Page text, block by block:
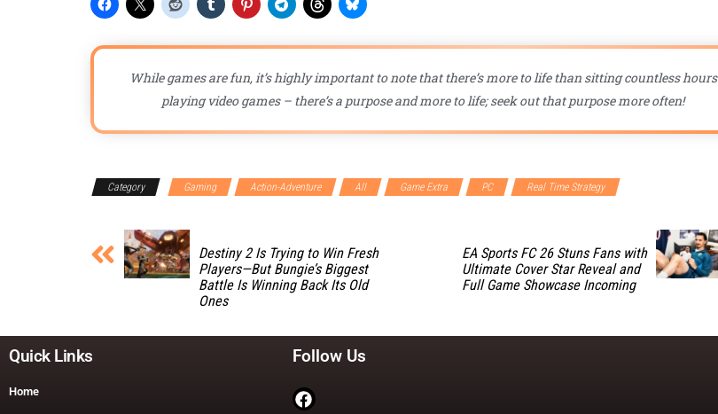
While games are fun, it’s highly important to note that there’s more to life than sitting countless hours
playing video games – there’s a purpose and more to life; seek out that purpose more often!
Category Gaming Action-Adventure All Game Extra PC Real Time Strategy
Destiny 2 Is Trying to Win Fresh
Players—But Bungie’s Biggest
Battle Is Winning Back Its Old
Ones
EA Sports FC 26 Stuns Fans with
Ultimate Cover Star Reveal and
Full Game Showcase Incoming
Quick Links
Home
Follow Us